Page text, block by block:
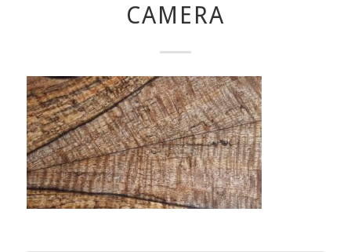
CAMERA